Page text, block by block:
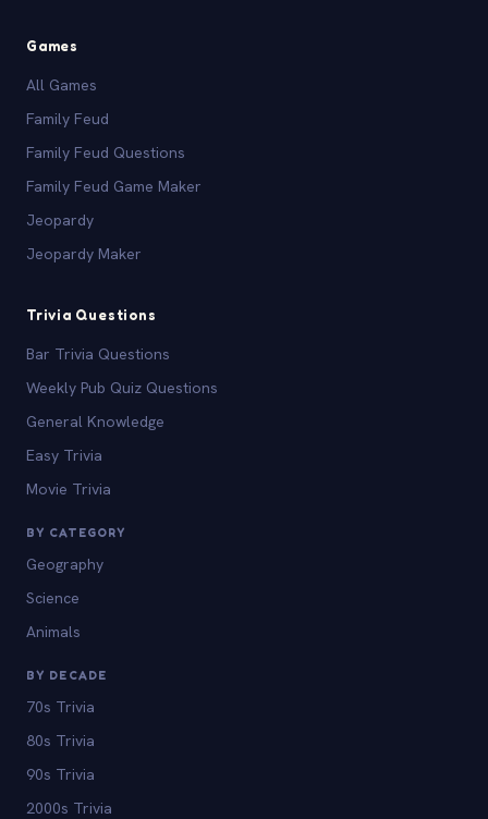
Games
All Games
Family Feud
Family Feud Questions
Family Feud Game Maker
Jeopardy
Jeopardy Maker
Trivia Questions
Bar Trivia Questions
Weekly Pub Quiz Questions
General Knowledge
Easy Trivia
Movie Trivia
BY CATEGORY
Geography
Science
Animals
BY DECADE
70s Trivia
80s Trivia
90s Trivia
2000s Trivia